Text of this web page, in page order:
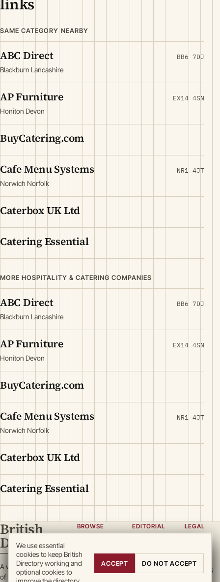
links
SAME CATEGORY NEARBY
ABC Direct
Blackburn Lancashire
BB6 7DJ
AP Furniture
Honiton Devon
EX14 4SN
BuyCatering.com
Cafe Menu Systems
Norwich Norfolk
NR1 4JT
Caterbox UK Ltd
Catering Essential
MORE HOSPITALITY & CATERING COMPANIES
ABC Direct
Blackburn Lancashire
BB6 7DJ
AP Furniture
Honiton Devon
EX14 4SN
BuyCatering.com
Cafe Menu Systems
Norwich Norfolk
NR1 4JT
Caterbox UK Ltd
Catering Essential
British
Directory
A working register
of British enterprise.
BROWSE
Locations
EDITORIAL
Team
LEGAL
Terms
Cookies
We use essential
cookies to keep British
Directory working and
optional cookies to
ACCEPT DO NOT ACCEPT